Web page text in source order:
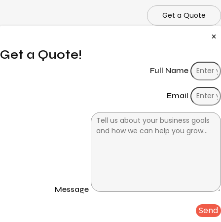
Get a Quote
Get a Quote!
Full Name
Email
Message
Send